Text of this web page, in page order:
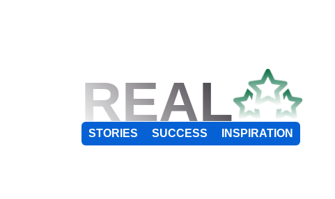
REAL
STORIES SUCCESS INSPIRATION